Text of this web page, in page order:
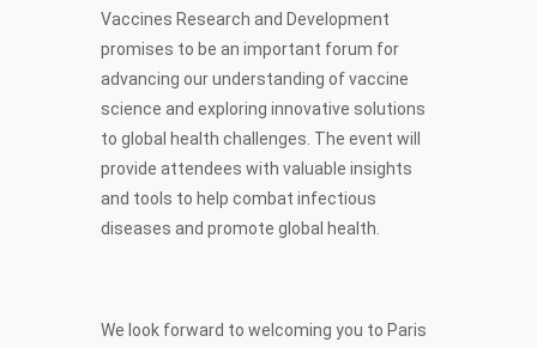
Vaccines Research and Development
promises to be an important forum for
advancing our understanding of vaccine
science and exploring innovative solutions
to global health challenges. The event will
provide attendees with valuable insights
and tools to help combat infectious
diseases and promote global health.
We look forward to welcoming you to Paris